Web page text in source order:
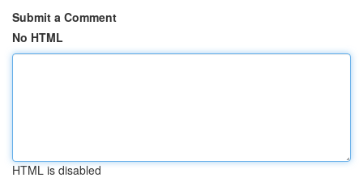
Submit a Comment
No HTML
HTML is disabled